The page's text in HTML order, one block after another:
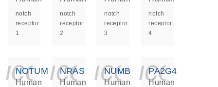
notch
receptor
1
notch
receptor
2
notch
receptor
3
notch
receptor
4
NOTUM
Human
NRAS
Human
NUMB
Human
PA2G4
Human